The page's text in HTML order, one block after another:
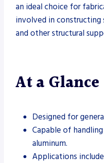
an ideal choice for
involved in constructing
and other structural
At a Glance
Designed for
Capable of
aluminum.
Applications